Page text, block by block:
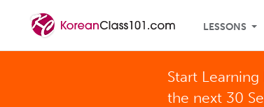
LESSONS
Start
the next 30